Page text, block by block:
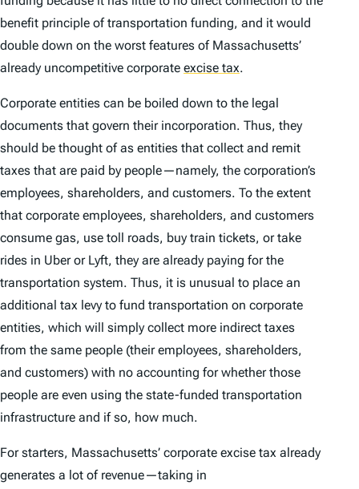
benefit principle of transportation funding, and it would
double down on the worst features of Massachusetts’
already uncompetitive corporate excise tax.
Corporate entities can be boiled down to the legal
documents that govern their incorporation. Thus, they
should be thought of as entities that collect and remit
taxes that are paid by people—namely, the corporation’s
employees, shareholders, and customers. To the extent
that corporate employees, shareholders, and customers
consume gas, use toll roads, buy train tickets, or take
rides in Uber or Lyft, they are already paying for the
transportation system. Thus, it is unusual to place an
additional tax levy to fund transportation on corporate
entities, which will simply collect more indirect taxes
from the same people (their employees, shareholders,
and customers) with no accounting for whether those
people are even using the state-funded transportation
infrastructure and if so, how much.
For starters, Massachusetts’ corporate excise tax already
generates a lot of revenue—taking in